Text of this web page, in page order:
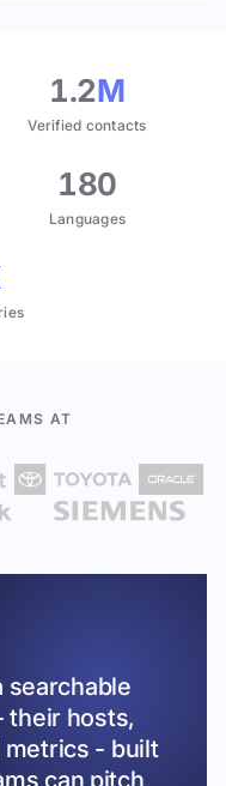
1.2M
Verified contacts
180
Languages
AT
searchable
their hosts,
metrics - built